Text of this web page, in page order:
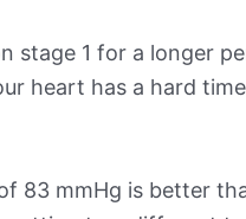
stage 1 for a longer
heart has a hard
83 mmHg is better